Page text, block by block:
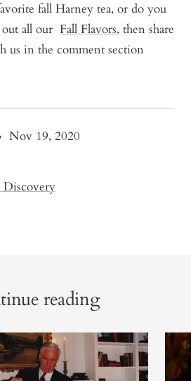
Nov 19, 2020
Discovery
fall Harney tea, or do you
all our Fall Flavors, then share
us in the comment section
reading